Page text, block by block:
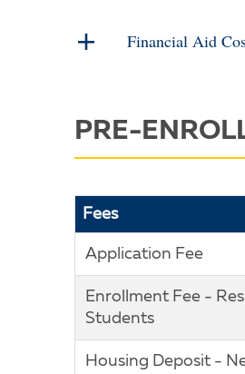
Financial Aid
PRE-
Fees
Application Fee
Enrollment Fee -
Students
Housing Deposit -